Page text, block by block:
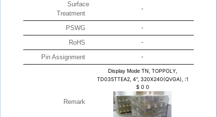
Surface
Treatment
-
PSWG -
RoHS -
Pin Assignment -
Remark
Display Mode TN, TOPPOLY,
TD035TTEA2, 4", 320X240(QVGA), :1
$ 0 0